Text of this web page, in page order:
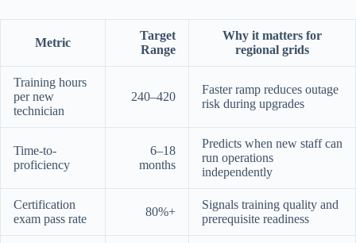
Metric
Target
Range
Why it matters for
regional grids
Training hours
per new
technician
240–420
Faster ramp reduces outage
risk during upgrades
Time-to-
proficiency
6–18
months
Predicts when new staff can
run operations
independently
Certification
exam pass rate
80%+
Signals training quality and
prerequisite readiness